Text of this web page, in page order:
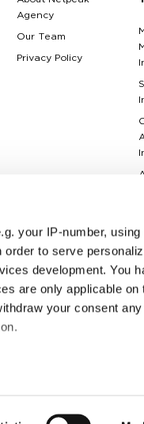
your IP-number,
to serve
development. You
are only applicable on
your consent
Agency
Our Team
Privacy Policy